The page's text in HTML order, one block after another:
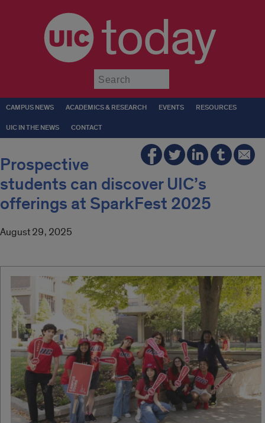
today
CAMPUS NEWS ACADEMICS & RESEARCH EVENTS RESOURCES
UIC IN THE NEWS CONTACT
Prospective
students can discover UIC’s
offerings at SparkFest 2025
August 29, 2025